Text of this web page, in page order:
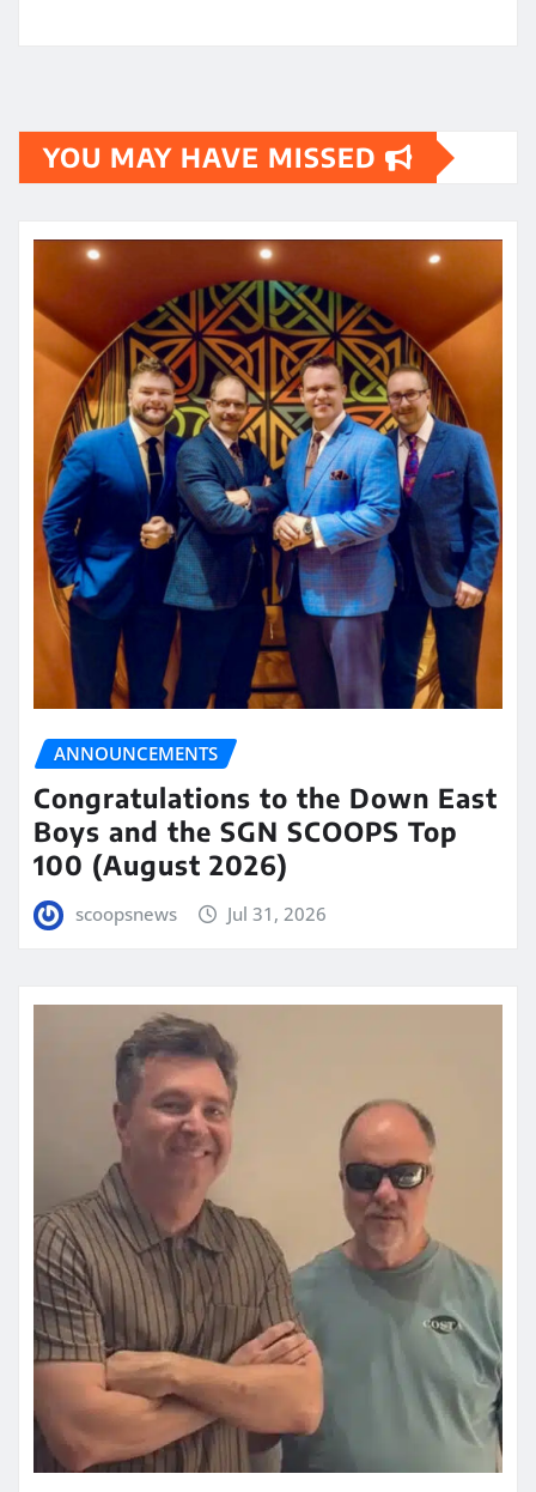
YOU MAY HAVE MISSED
ANNOUNCEMENTS
Congratulations to the Down East
Boys and the SGN SCOOPS Top
100 (August 2026)
scoopsnews Jul 31, 2026